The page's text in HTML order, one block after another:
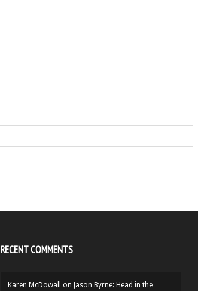
RECENT COMMENTS
Karen McDowall on Jason Byrne: Head in the